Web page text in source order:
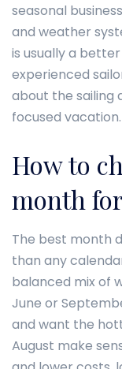
seasonal
and weather
is usually a
experienced
about the sailing
focused vacation.
How to
month
The best month
than any
balanced mix of
June or
and want the
August make